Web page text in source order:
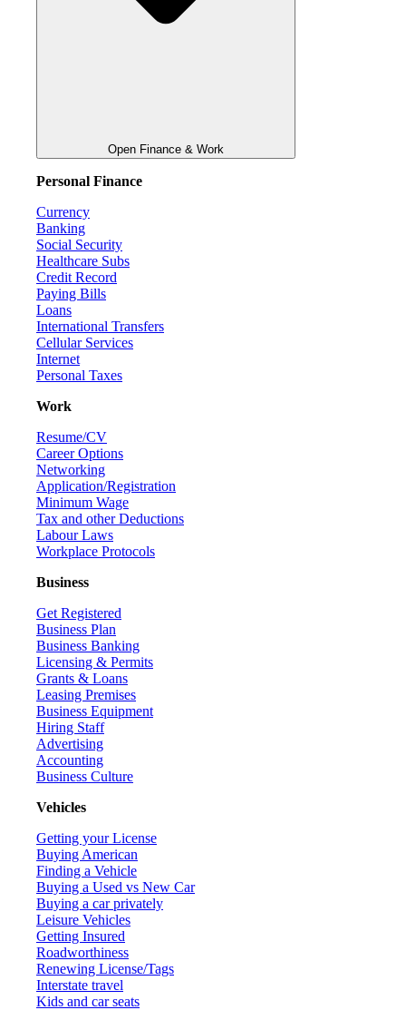
Open Finance & Work
Personal Finance
Currency
Banking
Social Security
Healthcare Subs
Credit Record
Paying Bills
Loans
International Transfers
Cellular Services
Internet
Personal Taxes
Work
Resume/CV
Career Options
Networking
Application/Registration
Minimum Wage
Tax and other Deductions
Labour Laws
Workplace Protocols
Business
Get Registered
Business Plan
Business Banking
Licensing & Permits
Grants & Loans
Leasing Premises
Business Equipment
Hiring Staff
Advertising
Accounting
Business Culture
Vehicles
Getting your License
Buying American
Finding a Vehicle
Buying a Used vs New Car
Buying a car privately
Leisure Vehicles
Getting Insured
Roadworthiness
Renewing License/Tags
Interstate travel
Kids and car seats